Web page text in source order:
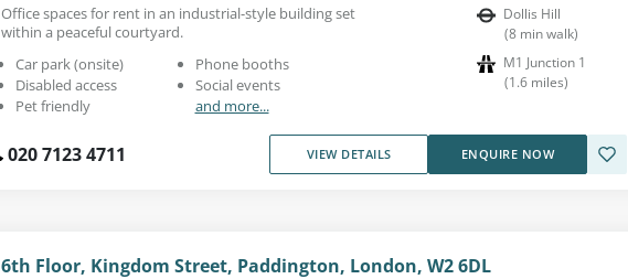
Office spaces for rent in an industrial-style building set
within a peaceful courtyard.
Car park (onsite)
Disabled access
Pet friendly
Phone booths
Social events
and more...
Dollis Hill
(8 min walk)
M1 Junction 1
(1.6 miles)
020 7123 4711 VIEW DETAILS ENQUIRE NOW
6th Floor, Kingdom Street, Paddington, London, W2 6DL